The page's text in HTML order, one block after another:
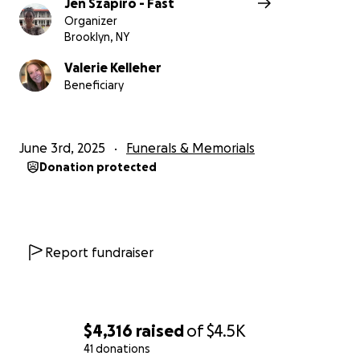
$4,316 raisedof$4.5K
41 donations
Jen Szapiro - Fast
Organizer
Brooklyn, NY
Valerie Kelleher
Beneficiary
June 3rd, 2025 Funerals & Memorials
Donation protected
Report fundraiser